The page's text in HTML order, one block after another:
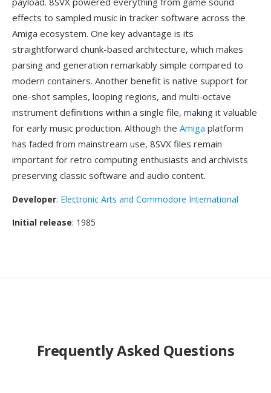
effects to sampled music in tracker software across the
Amiga ecosystem. One key advantage is its
straightforward chunk-based architecture, which makes
parsing and generation remarkably simple compared to
modern containers. Another benefit is native support for
one-shot samples, looping regions, and multi-octave
instrument definitions within a single file, making it valuable
for early music production. Although the Amiga platform
has faded from mainstream use, 8SVX files remain
important for retro computing enthusiasts and archivists
preserving classic software and audio content.
Developer: Electronic Arts and Commodore International
Initial release: 1985
Frequently Asked Questions